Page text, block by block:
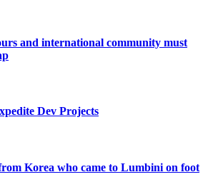
and international community must
Dev Projects
Korea who came to Lumbini on foot